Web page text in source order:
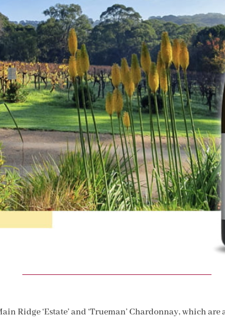
Ridge ‘Estate’ and ‘Trueman’ Chardonnay, which